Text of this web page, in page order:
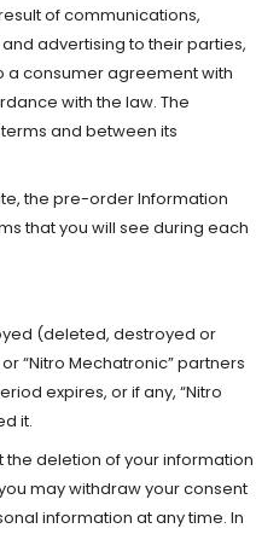
of communications,
advertising to their parties,
a consumer agreement with
with the law. The
and between its
the pre-order Information
that you will see during each
(deleted, destroyed or
“Nitro Mechatronic” partners
expires, or if any, “Nitro
it.
deletion of your information
may withdraw your consent
information at any time. In